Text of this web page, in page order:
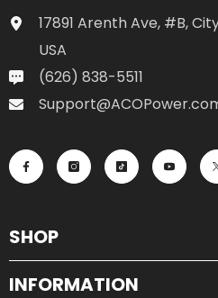
17891 Arenth Ave, #B,
USA
(626) 838-5511
SHOP
INFORMATION